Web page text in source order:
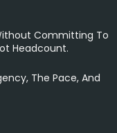
Committing To
Headcount.
The Pace, And